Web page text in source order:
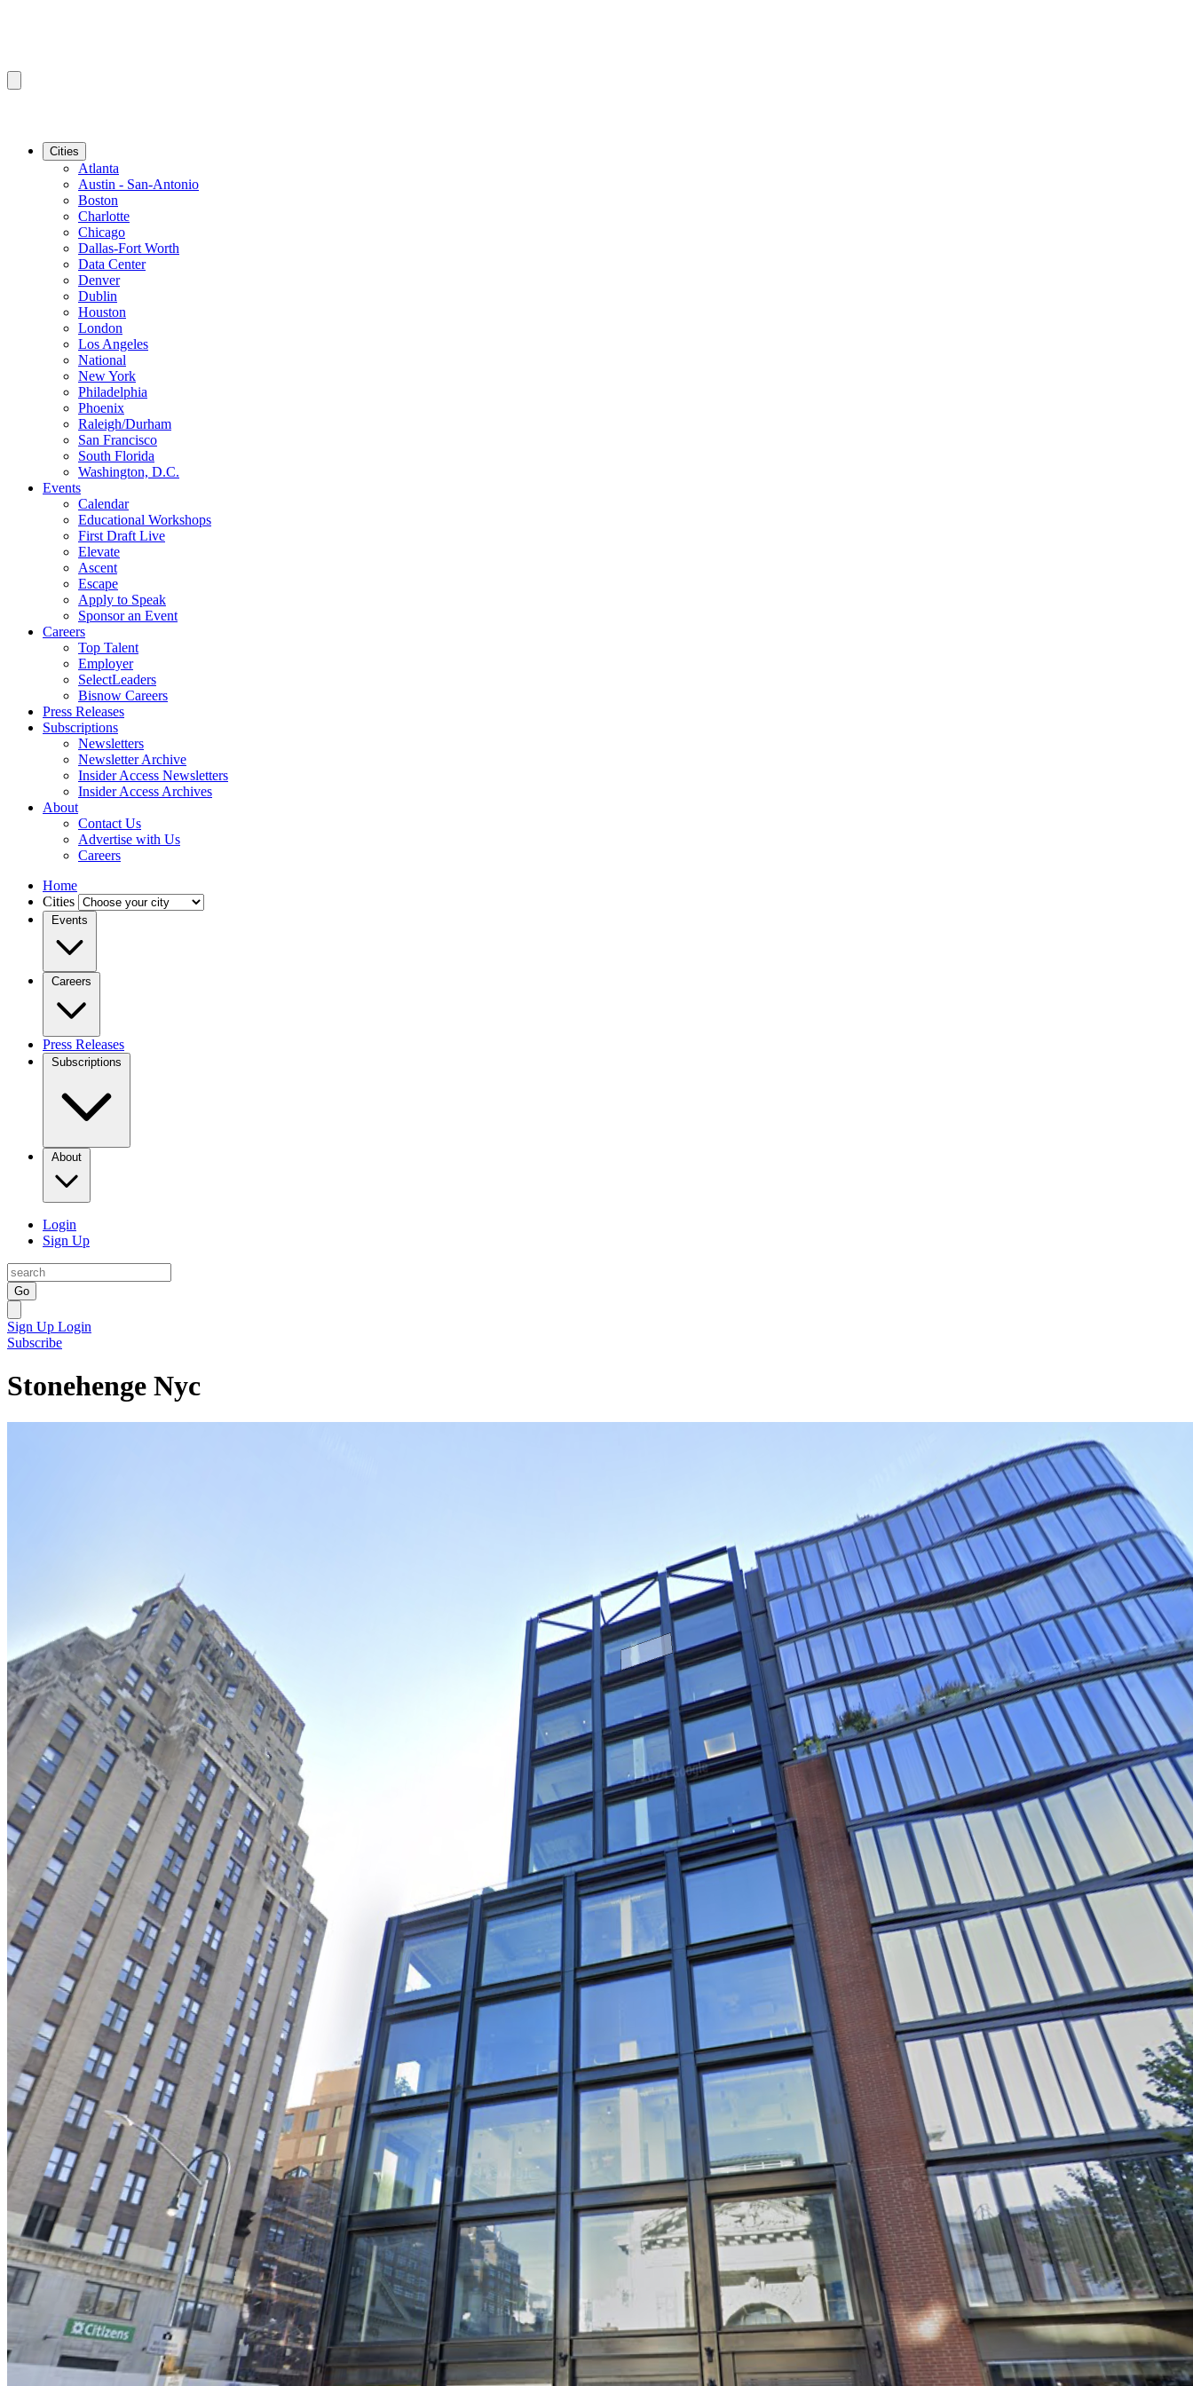
Cities
Atlanta
Austin - San-Antonio
Boston
Charlotte
Chicago
Dallas-Fort Worth
Data Center
Denver
Dublin
Houston
London
Los Angeles
National
New York
Philadelphia
Phoenix
Raleigh/Durham
San Francisco
South Florida
Washington, D.C.
Events
Calendar
Educational Workshops
First Draft Live
Elevate
Ascent
Escape
Apply to Speak
Sponsor an Event
Careers
Top Talent
Employer
SelectLeaders
Bisnow Careers
Press Releases
Subscriptions
Newsletters
Newsletter Archive
Insider Access Newsletters
Insider Access Archives
About
Contact Us
Advertise with Us
Careers
Home
Cities
Events
Careers
Press Releases
Subscriptions
About
Login
Sign Up
Go
Sign Up Login
Subscribe
Stonehenge Nyc